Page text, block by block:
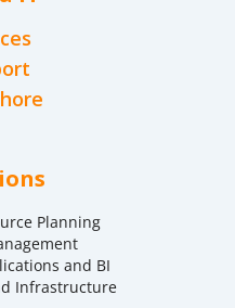
Planning
and BI
Infrastructure